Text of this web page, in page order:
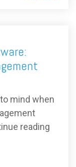
mind when
reading